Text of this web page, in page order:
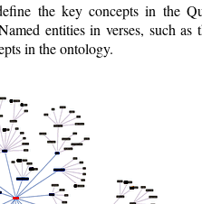
the key concepts in the
entities in verses, such as
in the ontology.